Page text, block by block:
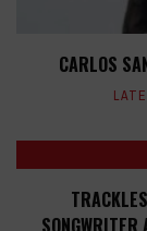
CARLOS